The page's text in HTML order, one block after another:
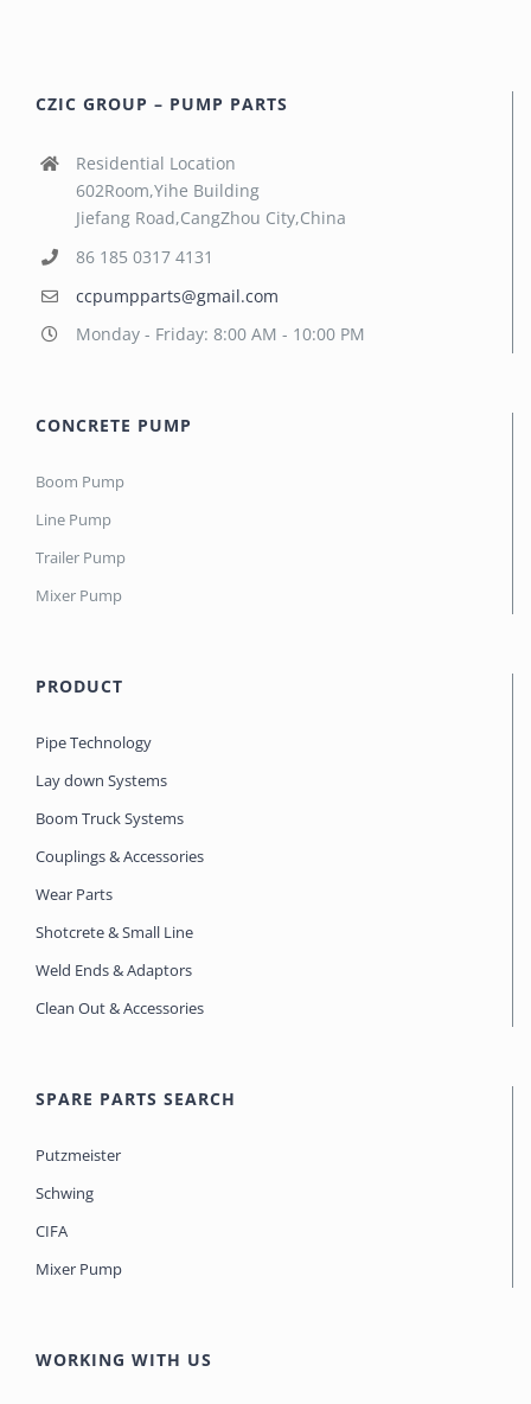
CZIC GROUP – PUMP PARTS
Residential Location
602Room,Yihe Building
Jiefang Road,CangZhou City,China
86 185 0317 4131
ccpumpparts@gmail.com
Monday - Friday: 8:00 AM - 10:00 PM
CONCRETE PUMP
Boom Pump
Line Pump
Trailer Pump
Mixer Pump
PRODUCT
Pipe Technology
Lay down Systems
Boom Truck Systems
Couplings & Accessories
Wear Parts
Shotcrete & Small Line
Weld Ends & Adaptors
Clean Out & Accessories
SPARE PARTS SEARCH
Putzmeister
Schwing
CIFA
Mixer Pump
WORKING WITH US